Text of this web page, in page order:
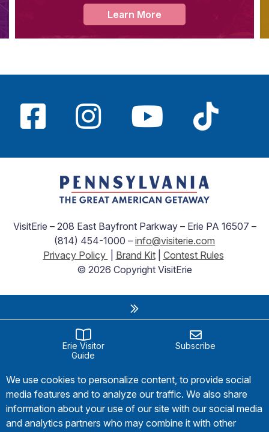
Learn More
VisitErie – 208 East Bayfront Parkway – Erie PA 16507 –
(814) 454-1000 – info@visiterie.com
Privacy Policy
Brand Kit| Contest Rules
© 2026 Copyright VisitErie
Erie Visitor
Guide
Subscribe
We use cookies to personalize content, to provide social
media features and to analyze our traffic. We also share
information about your use of our site with our social media
and analytics partners who may combine it with other